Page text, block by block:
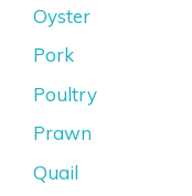
Oyster
Pork
Poultry
Prawn
Quail